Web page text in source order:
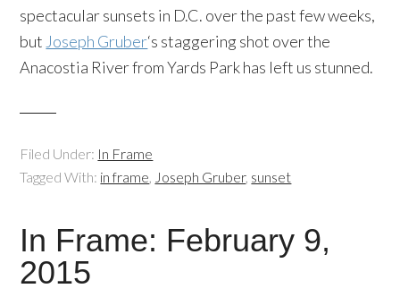
spectacular sunsets in D.C. over the past few weeks,
but Joseph Gruber‘s staggering shot over the
Anacostia River from Yards Park has left us stunned.
Filed Under: In Frame
Tagged With: in frame Joseph Gruber, sunset
In Frame: February 9,
2015